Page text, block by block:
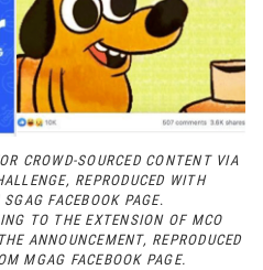
CROWD-SOURCED CONTENT VIA
REPRODUCED WITH
FACEBOOK PAGE.
TO THE EXTENSION OF MCO
ANNOUNCEMENT, REPRODUCED
MGAG FACEBOOK PAGE.